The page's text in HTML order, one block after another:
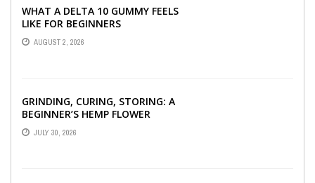
WHAT A DELTA 10 GUMMY FEELS
LIKE FOR BEGINNERS
AUGUST 2, 2026
GRINDING, CURING, STORING: A
BEGINNER’S HEMP FLOWER
HANDBOOK
JULY 30, 2026